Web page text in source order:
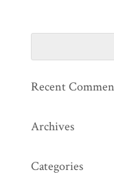
Recent
Archives
Categories